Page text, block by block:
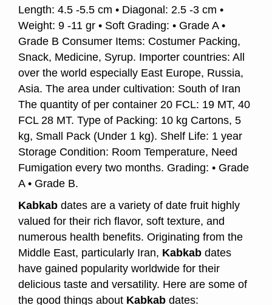
Length: 4.5 -5.5 cm • Diagonal: 2.5 -3 cm •
Weight: 9 -11 gr • Soft Grading: • Grade A •
Grade B Consumer Items: Costumer Packing,
Snack, Medicine, Syrup. Importer countries: All
over the world especially East Europe, Russia,
Asia. The area under cultivation: South of Iran
The quantity of per container 20 FCL: 19 MT, 40
FCL 28 MT. Type of Packing: 10 kg Cartons, 5
kg, Small Pack (Under 1 kg). Shelf Life: 1 year
Storage Condition: Room Temperature, Need
Fumigation every two months. Grading: • Grade
A • Grade B.
Kabkab dates are a variety of date fruit highly
valued for their rich flavor, soft texture, and
numerous health benefits. Originating from the
Middle East, particularly Iran, Kabkab dates
have gained popularity worldwide for their
delicious taste and versatility. Here are some of
the good things about Kabkab dates: